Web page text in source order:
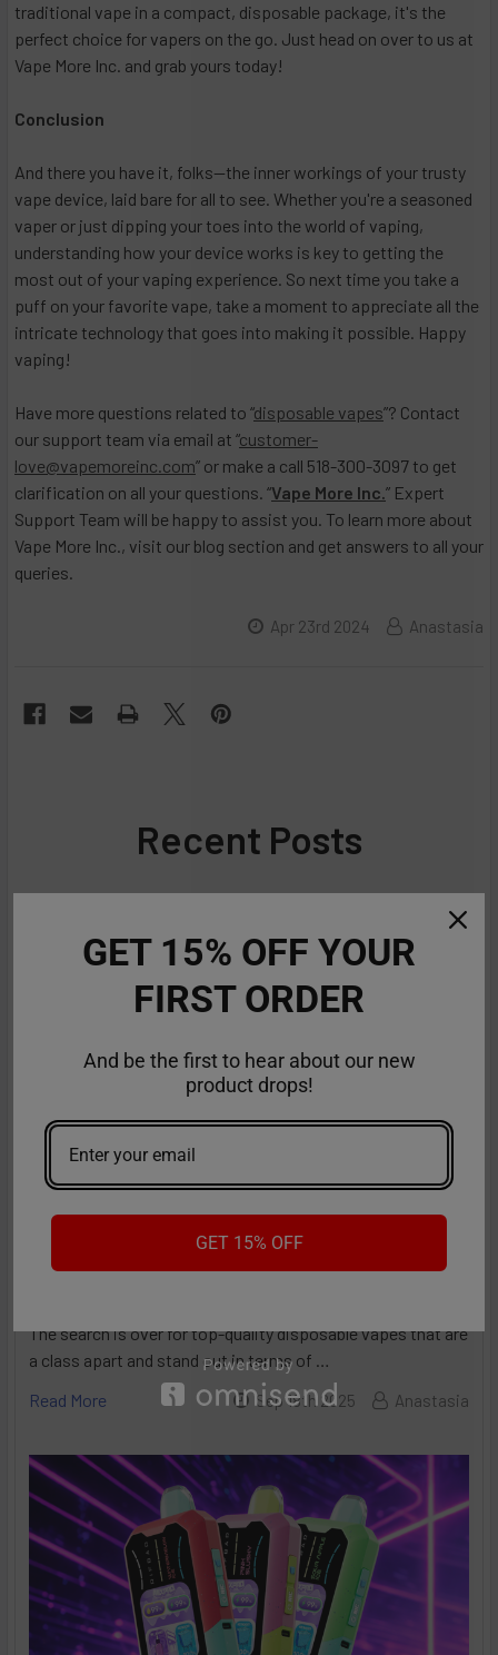
traditional vape in a compact, disposable package, it's the
perfect choice for vapers on the go. Just head on over to us at
Vape More Inc. and grab yours today!
Conclusion
And there you have it, folks—the inner workings of your trusty
vape device, laid bare for all to see. Whether you're a seasoned
vaper or just dipping your toes into the world of vaping,
understanding how your device works is key to getting the
most out of your vaping experience. So next time you take a
puff on your favorite vape, take a moment to appreciate all the
intricate technology that goes into making it possible. Happy
vaping!
Have more questions related to “disposable vapes”? Contact
our support team via email at “customer-
love@vapemoreinc.com” or make a call 518-300-3097 to get
clarification on all your questions. “Vape More Inc.” Expert
Support Team will be happy to assist you. To learn more about
Vape More Inc., visit our blog section and get answers to all your
queries.
Apr 23rd 2024 Anastasia
Recent Posts
American Made Vapes: Guide to the Best
The search is over for top-quality disposable vapes that are
a class apart and stand out in terms of …
Read More
Sep 18th 2025 Anastasia
GET 15% OFF YOUR
FIRST ORDER
And be the first to hear about our new
product drops!
GET 15% OFF